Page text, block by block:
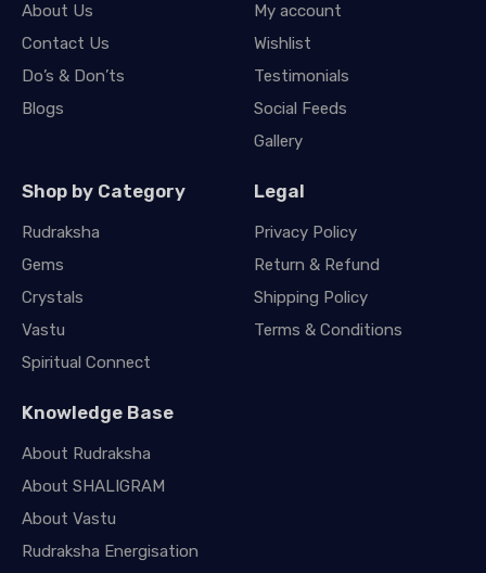
About Us
Contact Us
Do’s & Don’ts
Blogs
My account
Wishlist
Testimonials
Social Feeds
Gallery
Shop by Category
Rudraksha
Gems
Crystals
Vastu
Spiritual Connect
Legal
Privacy Policy
Return & Refund
Shipping Policy
Terms & Conditions
Knowledge Base
About Rudraksha
About SHALIGRAM
About Vastu
Rudraksha Energisation